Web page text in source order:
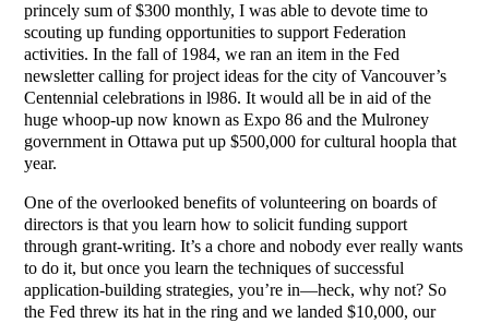
princely sum of $300 monthly, I was able to devote time to
scouting up funding opportunities to support Federation
activities. In the fall of 1984, we ran an item in the Fed
newsletter calling for project ideas for the city of Vancouver’s
Centennial celebrations in l986. It would all be in aid of the
huge whoop-up now known as Expo 86 and the Mulroney
government in Ottawa put up $500,000 for cultural hoopla that
year.
One of the overlooked benefits of volunteering on boards of
directors is that you learn how to solicit funding support
through grant-writing. It’s a chore and nobody ever really wants
to do it, but once you learn the techniques of successful
application-building strategies, you’re in—heck, why not? So
the Fed threw its hat in the ring and we landed $10,000, our